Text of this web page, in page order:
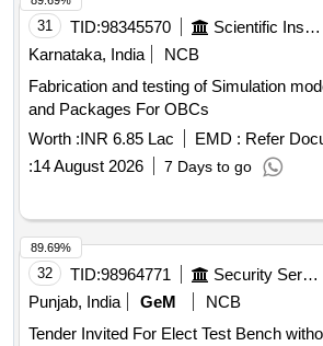
31 TID:98345570 Scientific Instruments
Karnataka, India
NCB
Fabrication and testing of Simulation
and Packages For OBCs
Worth :INR 6.85 Lac EMD : Refer
:14 August 2026 7 Days to go
32 TID:98964771 Security Services
Punjab, India
GeM
NCB
Tender Invited For Elect Test Bench without
89.69%